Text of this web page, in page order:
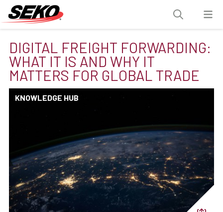
DIGITAL FREIGHT FORWARDING:
WHAT IT IS AND WHY IT
MATTERS FOR GLOBAL TRADE
KNOWLEDGE HUB